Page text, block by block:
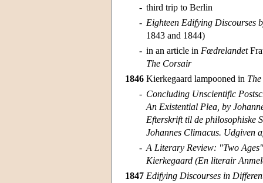
- third trip to Berlin
- Eighteen Edifying Discourses
1843 and 1844)
- in an article in Fœdrelandet
The Corsair
1846 Kierkegaard lampooned in
- Concluding Unscientific
An Existential Plea, by
Efterskrift til de philosophiske
Johannes Climacus. Udgiven
- A Literary Review: "Two
Kierkegaard (En literair
1847 Edifying Discourses in